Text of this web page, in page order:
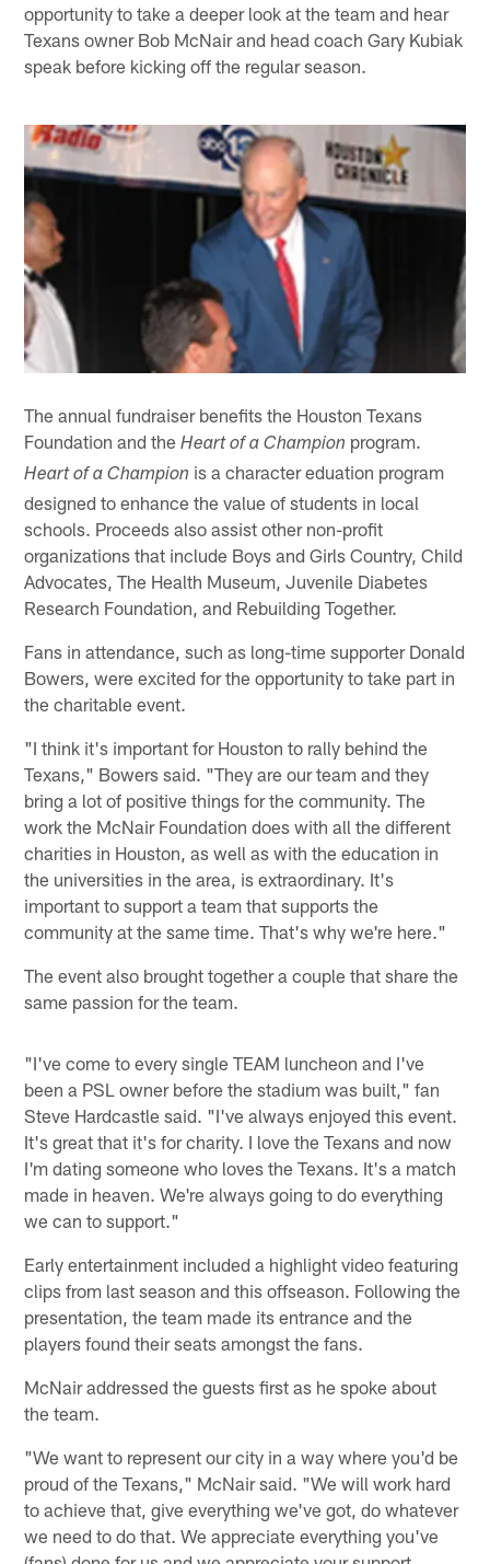
opportunity to take a deeper look at the team and hear
Texans owner Bob McNair and head coach Gary Kubiak
speak before kicking off the regular season.
The annual fundraiser benefits the Houston Texans
Foundation and theHeart of a Champion program.
Heart of a Champion is a character eduation program
designed to enhance the value of students in local
schools. Proceeds also assist other non-profit
organizations that include Boys and Girls Country, Child
Advocates, The Health Museum, Juvenile Diabetes
Research Foundation, and Rebuilding Together.
Fans in attendance, such as long-time supporter Donald
Bowers, were excited for the opportunity to take part in
the charitable event.
"I think it's important for Houston to rally behind the
Texans," Bowers said. "They are our team and they
bring a lot of positive things for the community. The
work the McNair Foundation does with all the different
charities in Houston, as well as with the education in
the universities in the area, is extraordinary. It's
important to support a team that supports the
community at the same time. That's why we're here."
The event also brought together a couple that share the
same passion for the team.
"I've come to every single TEAM luncheon and I've
been a PSL owner before the stadium was built," fan
Steve Hardcastle said. "I've always enjoyed this event.
It's great that it's for charity. I love the Texans and now
I'm dating someone who loves the Texans. It's a match
made in heaven. We're always going to do everything
we can to support."
Early entertainment included a highlight video featuring
clips from last season and this offseason. Following the
presentation, the team made its entrance and the
players found their seats amongst the fans.
McNair addressed the guests first as he spoke about
the team.
"We want to represent our city in a way where you'd be
proud of the Texans," McNair said. "We will work hard
to achieve that, give everything we've got, do whatever
we need to do that. We appreciate everything you've